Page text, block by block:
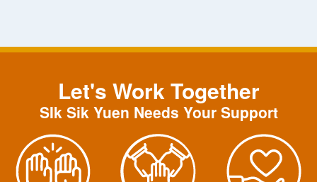
Let's Work Together
SIk Sik Yuen Needs Your Support